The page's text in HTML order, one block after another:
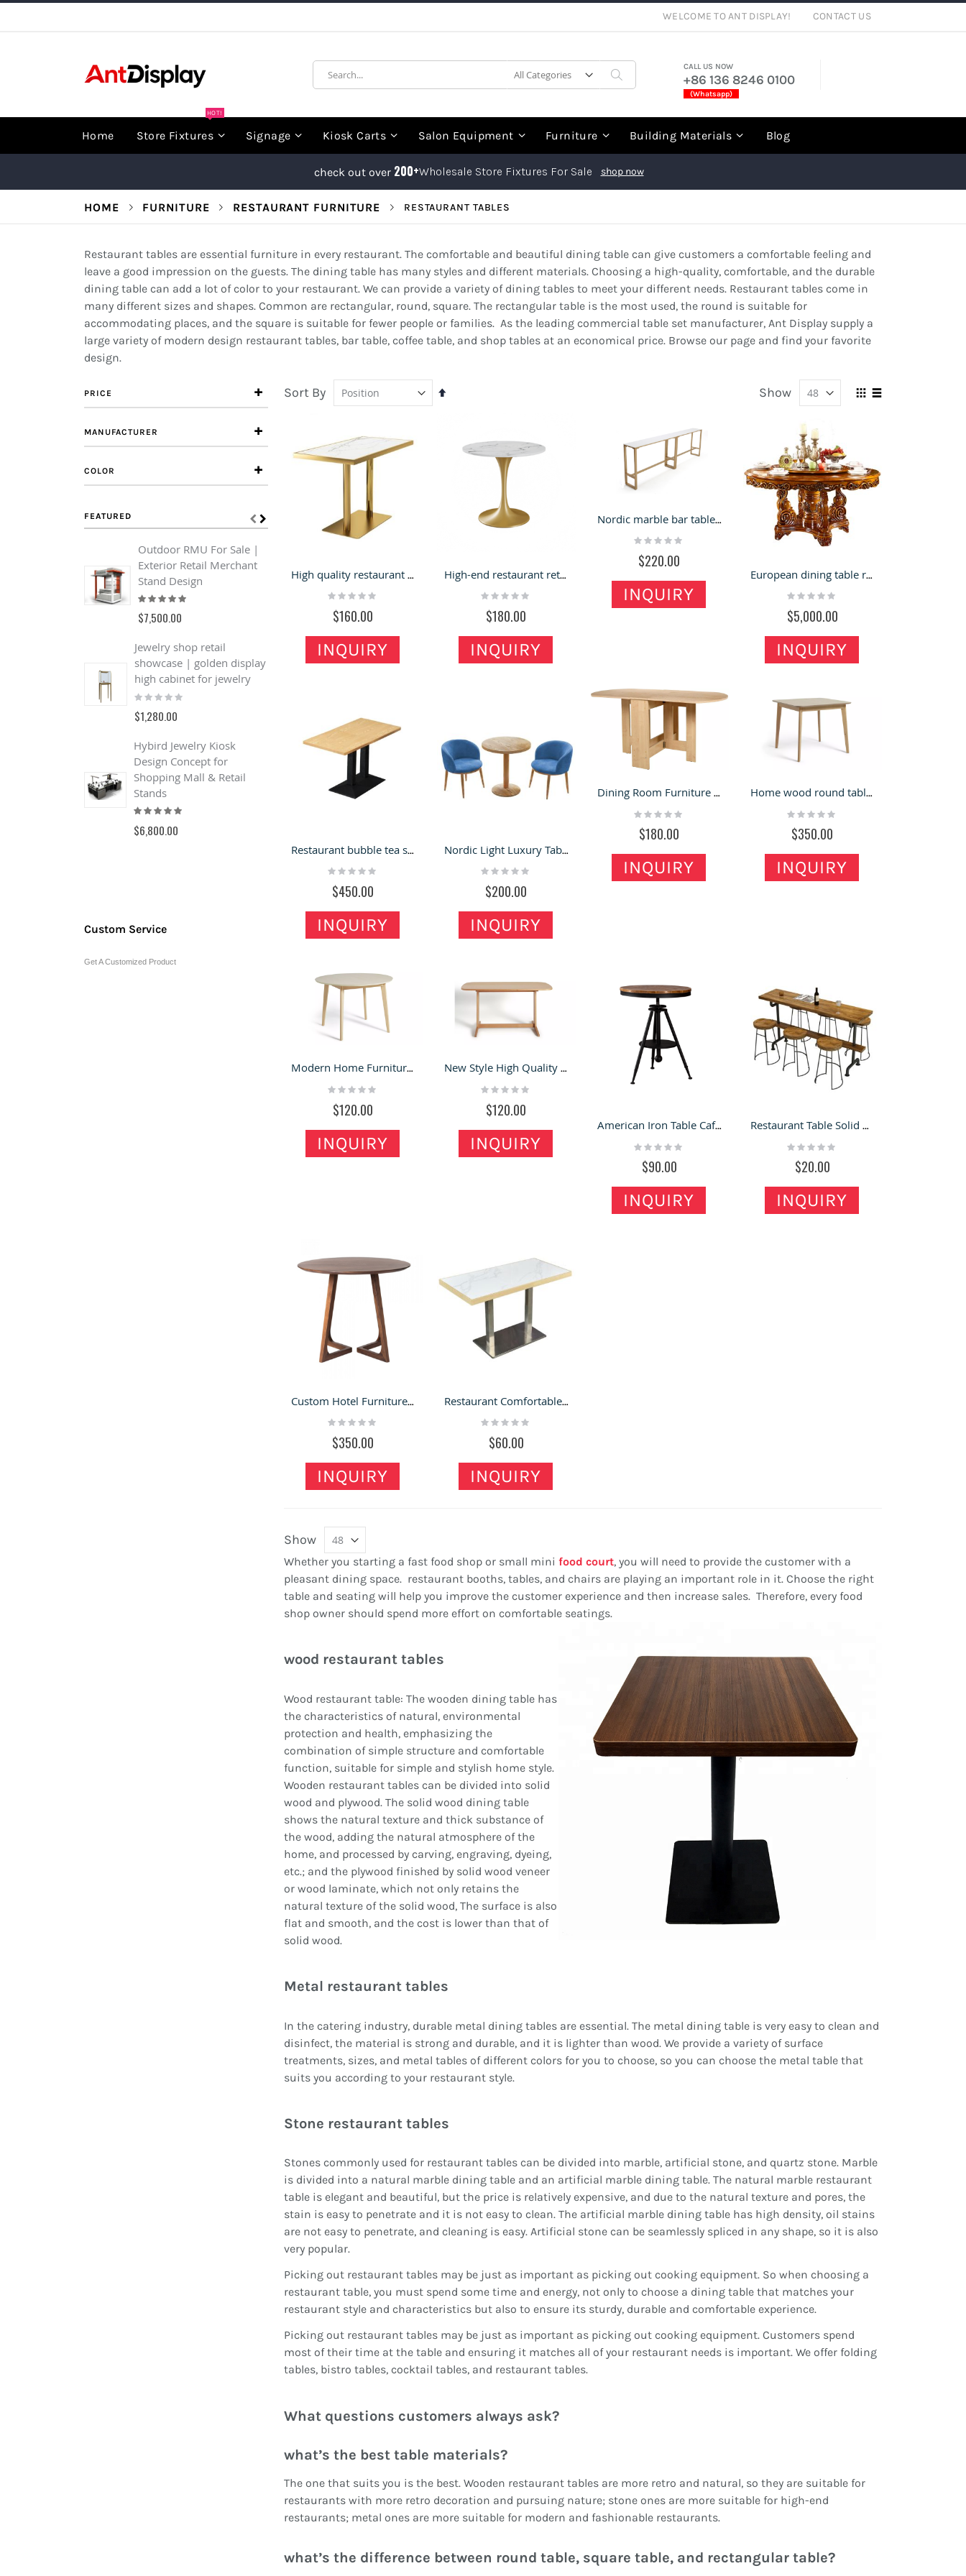
WELCOME TO ANT DISPLAY! CONTACT US
Search
CALL US NOW
+86 136 8246 0100
(Whatsapp)
Home Store Fixtures
HOT!
Signage Kiosk Carts Salon Equipment Furniture Building Materials Blog
check out over 200+Wholesale Store Fixtures For Sale shop now
HOME FURNITURE RESTAURANT FURNITURE RESTAURANT TABLES
Restaurant tables are essential furniture in every restaurant. The comfortable and beautiful dining table can give customers a comfortable feeling and
leave a good impression on the guests. The dining table has many styles and different materials. Choosing a high-quality, comfortable, and the durable
dining table can add a lot of color to your restaurant. We can provide a variety of dining tables to meet your different needs. Restaurant tables come in
many different sizes and shapes. Common are rectangular, round, square. The rectangular table is the most used, the round is suitable for
accommodating places, and the square is suitable for fewer people or families. As the leading commercial table set manufacturer, Ant Display supply a
large variety of modern design restaurant tables, bar table, coffee table, and shop tables at an economical price. Browse our page and find your favorite
design.
Sort By
Set
View
Show
High quality restaurant table | marble countertop table for sale
Rating:
$160.00
INQUIRY
High-end restaurant retail stone table for sale
Rating:
$180.00
INQUIRY
Nordic marble bar table for sale in bubble tea shop
Rating:
$220.00
INQUIRY
European dining table round table hotel with turntable marble
Rating:
$5,000.00
INQUIRY
Restaurant bubble tea shop table wooden dining table on sale
Rating:
$450.00
INQUIRY
Nordic Light Luxury Tables & Chairs | Bubble Tea Shop Small Round Table
Rating:
$200.00
INQUIRY
Dining Room Furniture Wood Round Folding Tables
Rating:
$180.00
INQUIRY
Home wood round table coffee shop table restaurant table for sales
Rating:
$350.00
INQUIRY
Modern Home Furniture Dining Room Table Wooden Round Dining Table
Rating:
$120.00
INQUIRY
New Style High Quality Wooden Table home tables wood legs Adjustable Cabinet Legs
Rating:
$120.00
INQUIRY
American Iron Table Cafe Round Table In Coffee Store Industrial Industry
Rating:
$90.00
INQUIRY
Restaurant Table Solid Wood Leisure Store Bar Desk For Sale
Rating:
$20.00
INQUIRY
Custom Hotel Furniture Leisure Coffee Table Wood Dinner Round Wood Dining Room Table
Rating:
$350.00
INQUIRY
Restaurant Comfortable Tables & Chairs | Fashion Dining Table & Chair Combination
Rating:
$60.00
INQUIRY
Show
Whether you starting a fast food shop or small mini food court, you will need to provide the customer with a
pleasant dining space. restaurant booths, tables, and chairs are playing an important role in it. Choose the right
table and seating will help you improve the customer experience and then increase sales. Therefore, every food
shop owner should spend more effort on comfortable seatings.
wood restaurant tables
Wood restaurant table: The wooden dining table has
the characteristics of natural, environmental
protection and health, emphasizing the
combination of simple structure and comfortable
function, suitable for simple and stylish home style.
Wooden restaurant tables can be divided into solid
wood and plywood. The solid wood dining table
shows the natural texture and thick substance of
the wood, adding the natural atmosphere of the
home, and processed by carving, engraving, dyeing,
etc.; and the plywood finished by solid wood veneer
or wood laminate, which not only retains the
natural texture of the solid wood, The surface is also
flat and smooth, and the cost is lower than that of
solid wood.
Metal restaurant tables
In the catering industry, durable metal dining tables are essential. The metal dining table is very easy to clean and
disinfect, the material is strong and durable, and it is lighter than wood. We provide a variety of surface
treatments, sizes, and metal tables of different colors for you to choose, so you can choose the metal table that
suits you according to your restaurant style.
Stone restaurant tables
Stones commonly used for restaurant tables can be divided into marble, artificial stone, and quartz stone. Marble
is divided into a natural marble dining table and an artificial marble dining table. The natural marble restaurant
table is elegant and beautiful, but the price is relatively expensive, and due to the natural texture and pores, the
stain is easy to penetrate and it is not easy to clean. The artificial marble dining table has high density, oil stains
are not easy to penetrate, and cleaning is easy. Artificial stone can be seamlessly spliced in any shape, so it is also
very popular.
Picking out restaurant tables may be just as important as picking out cooking equipment. So when choosing a
restaurant table, you must spend some time and energy, not only to choose a dining table that matches your
restaurant style and characteristics but also to ensure its sturdy, durable and comfortable experience.
Picking out restaurant tables may be just as important as picking out cooking equipment. Customers spend
most of their time at the table and ensuring it matches all of your restaurant needs is important. We offer folding
tables, bistro tables, cocktail tables, and restaurant tables.
What questions customers always ask?
what’s the best table materials?
The one that suits you is the best. Wooden restaurant tables are more retro and natural, so they are suitable for
restaurants with more retro decoration and pursuing nature; stone ones are more suitable for high-end
restaurants; metal ones are more suitable for modern and fashionable restaurants.
what’s the difference between round table, square table, and rectangular table?
PRICE
MANUFACTURER
COLOR
FEATURED
Outdoor RMU For Sale |
Exterior Retail Merchant
Stand Design
Rating:
93%
$7,500.00
Jewelry shop retail
showcase | golden display
high cabinet for jewelry
Rating:
0%
$1,280.00
Hybird Jewelry Kiosk
Design Concept for
Shopping Mall & Retail
Stands
Rating:
$6,800.00
Counter Retail Present Shelf
For Sale
Rating:
100%
$6,000.00
Jewelry Tables | Wood
Rating:
0%
$950.00
Black Jewelry Kiosk Design
of Mall Jewelry Retail Stand
0%
Whitening Kiosk In Mall For
Sale
Rating:
100%
$7,800.00
Outdoor Retail Booth |
Modern Perfume Kiosk
Design Golden Fragrance
Kiosk In Mall For Sale
Custom Service
Get A Customized Product